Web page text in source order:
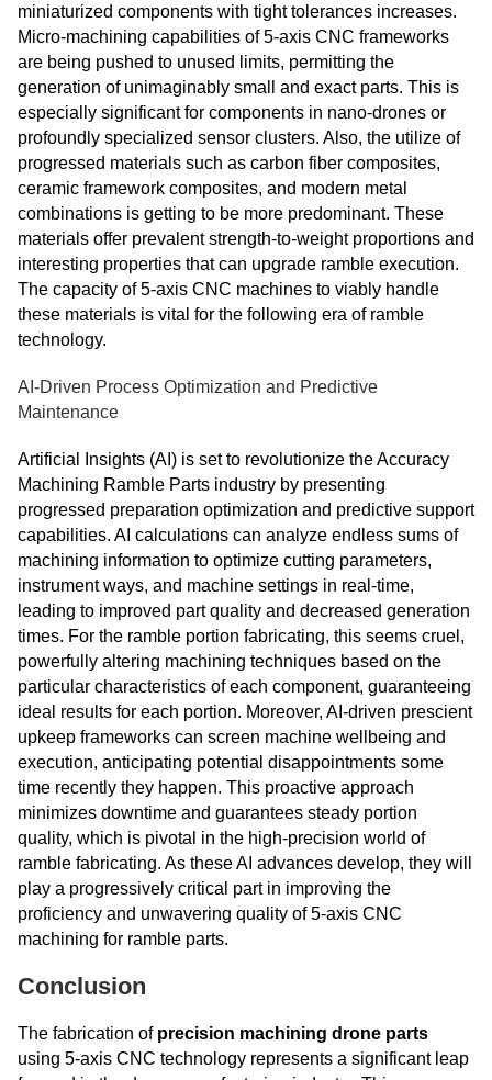
miniaturized components with tight tolerances increases.
Micro-machining capabilities of 5-axis CNC frameworks
are being pushed to unused limits, permitting the
generation of unimaginably small and exact parts. This is
especially significant for components in nano-drones or
profoundly specialized sensor clusters. Also, the utilize of
progressed materials such as carbon fiber composites,
ceramic framework composites, and modern metal
combinations is getting to be more predominant. These
materials offer prevalent strength-to-weight proportions and
interesting properties that can upgrade ramble execution.
The capacity of 5-axis CNC machines to viably handle
these materials is vital for the following era of ramble
technology.
AI-Driven Process Optimization and Predictive
Maintenance
Artificial Insights (AI) is set to revolutionize the Accuracy
Machining Ramble Parts industry by presenting
progressed preparation optimization and predictive support
capabilities. AI calculations can analyze endless sums of
machining information to optimize cutting parameters,
instrument ways, and machine settings in real-time,
leading to improved part quality and decreased generation
times. For the ramble portion fabricating, this seems cruel,
powerfully altering machining techniques based on the
particular characteristics of each component, guaranteeing
ideal results for each portion. Moreover, AI-driven prescient
upkeep frameworks can screen machine wellbeing and
execution, anticipating potential disappointments some
time recently they happen. This proactive approach
minimizes downtime and guarantees steady portion
quality, which is pivotal in the high-precision world of
ramble fabricating. As these AI advances develop, they will
play a progressively critical part in improving the
proficiency and unwavering quality of 5-axis CNC
machining for ramble parts.
Conclusion
The fabrication of precision machining drone parts
using 5-axis CNC technology represents a significant leap